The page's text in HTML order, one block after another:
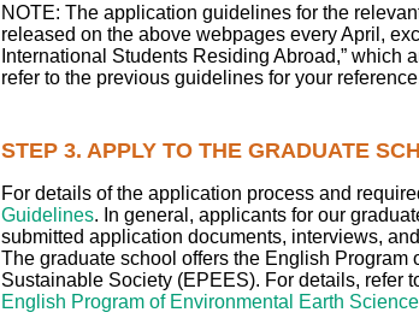
NOTE: The application guidelines for the
released on the above webpages every April,
International Students Residing Abroad,”
refer to the previous guidelines for your
STEP 3. APPLY TO THE GRADUATE
For details of the application process and
Guidelines. In general, applicants for our
submitted application documents, interviews,
The graduate school offers the English Program
Sustainable Society (EPEES). For details, refer
English Program of Environmental Earth